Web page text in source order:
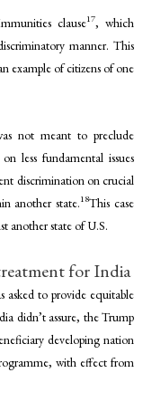
clause17, which
manner. This
example of citizens of one
not meant to preclude
less fundamental issues
discrimination on crucial
another state.18This case
another state of U.S.
for India
asked to provide equitable
didn’t assure, the Trump
developing nation
with effect from